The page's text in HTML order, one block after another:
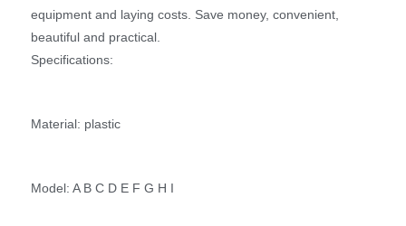
equipment and laying costs. Save money, convenient,
beautiful and practical.
Specifications:
Material: plastic
Model: A B C D E F G H I